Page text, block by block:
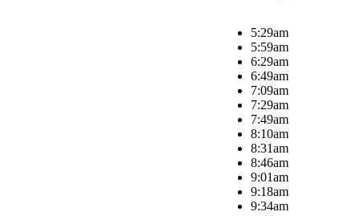
5:29am
5:59am
6:29am
6:49am
7:09am
7:29am
7:49am
8:10am
8:31am
8:46am
9:01am
9:18am
9:34am